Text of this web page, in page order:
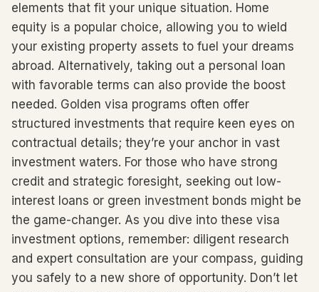
elements that fit your unique situation. Home
equity is a popular choice, allowing you to wield
your existing property assets to fuel your dreams
abroad. Alternatively, taking out a personal loan
with favorable terms can also provide the boost
needed. Golden visa programs often offer
structured investments that require keen eyes on
contractual details; they’re your anchor in vast
investment waters. For those who have strong
credit and strategic foresight, seeking out low-
interest loans or green investment bonds might be
the game-changer. As you dive into these visa
investment options, remember: diligent research
and expert consultation are your compass, guiding
you safely to a new shore of opportunity. Don’t let